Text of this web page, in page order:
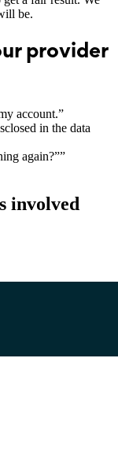
be.
provider
account.”
in the data
again?””
involved